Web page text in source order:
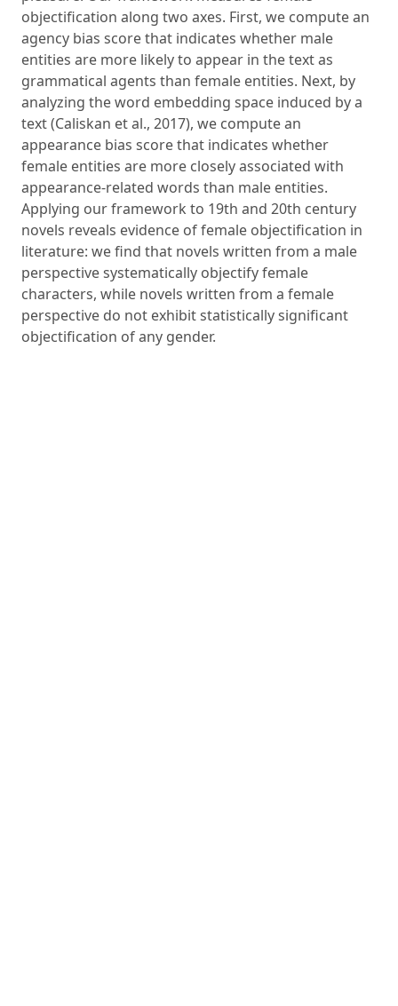
objectification along two axes. First, we compute an
agency bias score that indicates whether male
entities are more likely to appear in the text as
grammatical agents than female entities. Next, by
analyzing the word embedding space induced by a
text (Caliskan et al., 2017), we compute an
appearance bias score that indicates whether
female entities are more closely associated with
appearance-related words than male entities.
Applying our framework to 19th and 20th century
novels reveals evidence of female objectification in
literature: we find that novels written from a male
perspective systematically objectify female
characters, while novels written from a female
perspective do not exhibit statistically significant
objectification of any gender.